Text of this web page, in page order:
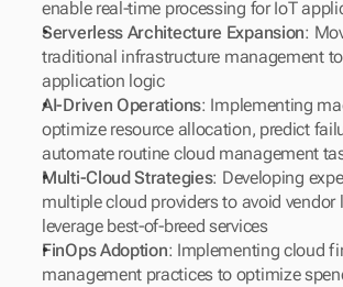
enable real-time processing for IoT
Serverless Architecture Expansion:
traditional infrastructure management
application logic
AI-Driven Operations: Implementing
optimize resource allocation, predict
automate routine cloud management
Multi-Cloud Strategies: Developing
multiple cloud providers to avoid vendor
leverage best-of-breed services
FinOps Adoption: Implementing cloud
management practices to optimize